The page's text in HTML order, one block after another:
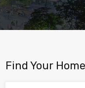
Find Your Home